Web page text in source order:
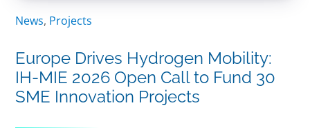
News, Projects
Europe Drives Hydrogen Mobility:
IH-MIE 2026 Open Call to Fund 30
SME Innovation Projects